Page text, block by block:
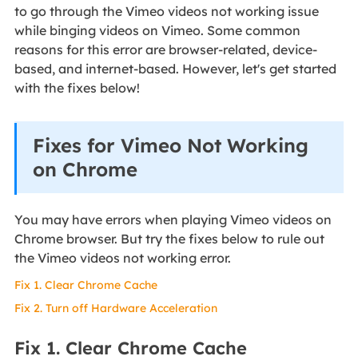
to go through the Vimeo videos not working issue
while binging videos on Vimeo. Some common
reasons for this error are browser-related, device-
based, and internet-based. However, let's get started
with the fixes below!
Fixes for Vimeo Not Working
on Chrome
You may have errors when playing Vimeo videos on
Chrome browser. But try the fixes below to rule out
the Vimeo videos not working error.
Fix 1. Clear Chrome Cache
Fix 2. Turn off Hardware Acceleration
Fix 1. Clear Chrome Cache